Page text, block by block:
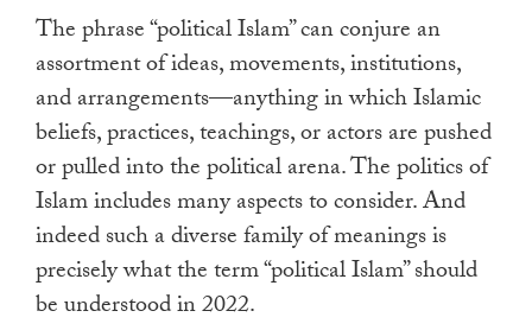
The phrase “political Islam” can conjure an
assortment of ideas, movements, institutions,
and arrangements—anything in which Islamic
beliefs, practices, teachings, or actors are pushed
or pulled into the political arena. The politics of
Islam includes many aspects to consider. And
indeed such a diverse family of meanings is
precisely what the term “political Islam” should
be understood in 2022.